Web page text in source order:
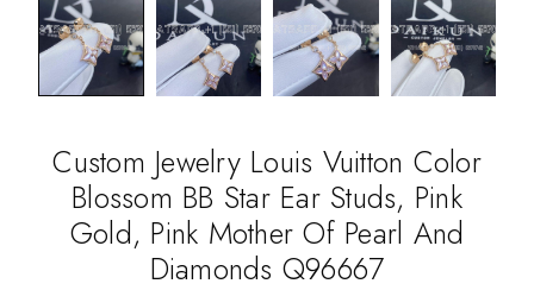
Custom Jewelry Louis Vuitton Color
Blossom BB Star Ear Studs, Pink
Gold, Pink Mother Of Pearl And
Diamonds Q96667